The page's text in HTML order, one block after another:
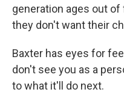
generation ages out
they don't want their
Baxter has eyes for
don't see you as a
to what it'll do next.